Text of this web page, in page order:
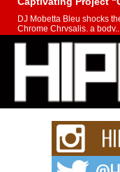
DJ Mobetta Bleu shocks
Chrome Chrysalis, a
Michael M Jeni
Charged New Single
Rapidly evolving Afro
strain of Afrobeats, one...
Rising Star Avery
Waves with “Took
The music scene is abuzz